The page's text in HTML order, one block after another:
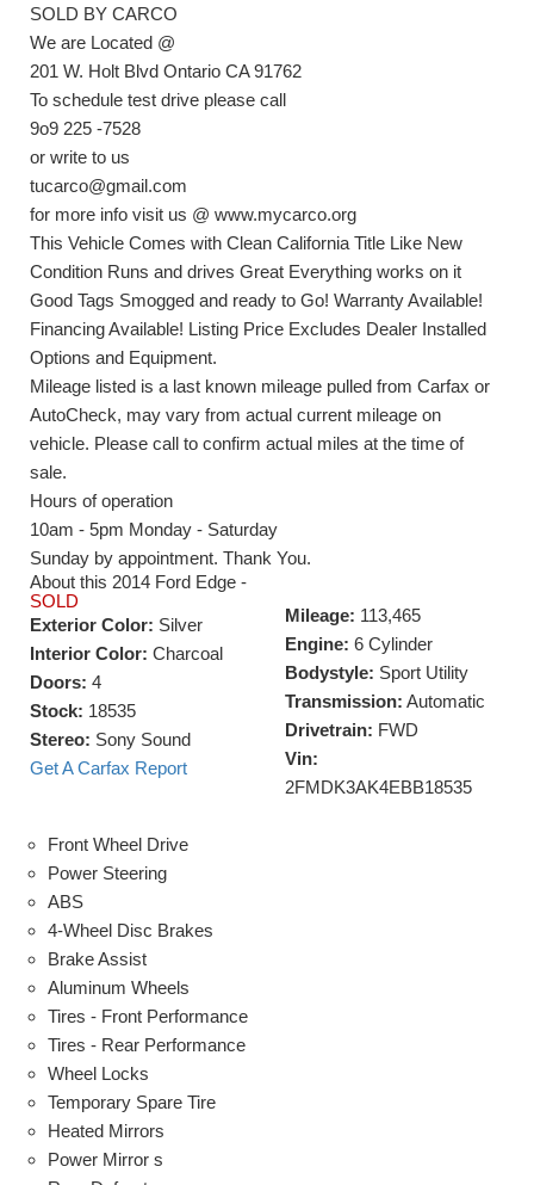
SOLD BY CARCO
We are Located @
201 W. Holt Blvd Ontario CA 91762
To schedule test drive please call
9o9 225 -7528
or write to us
tucarco@gmail.com
for more info visit us @ www.mycarco.org
This Vehicle Comes with Clean California Title Like New
Condition Runs and drives Great Everything works on it
Good Tags Smogged and ready to Go! Warranty Available!
Financing Available! Listing Price Excludes Dealer Installed
Options and Equipment.
Mileage listed is a last known mileage pulled from Carfax or
AutoCheck, may vary from actual current mileage on
vehicle. Please call to confirm actual miles at the time of
sale.
Hours of operation
10am - 5pm Monday - Saturday
Sunday by appointment. Thank You.
About this 2014 Ford Edge -
SOLD
Exterior Color: Silver
Interior Color: Charcoal
Doors: 4
Stock: 18535
Stereo: Sony Sound
Get A Carfax Report
Mileage: 113,465
Engine: 6 Cylinder
Bodystyle: Sport Utility
Transmission: Automatic
Drivetrain: FWD
Vin:
2FMDK3AK4EBB18535
Front Wheel Drive
Power Steering
ABS
4-Wheel Disc Brakes
Brake Assist
Aluminum Wheels
Tires - Front Performance
Tires - Rear Performance
Wheel Locks
Temporary Spare Tire
Heated Mirrors
Power Mirror s